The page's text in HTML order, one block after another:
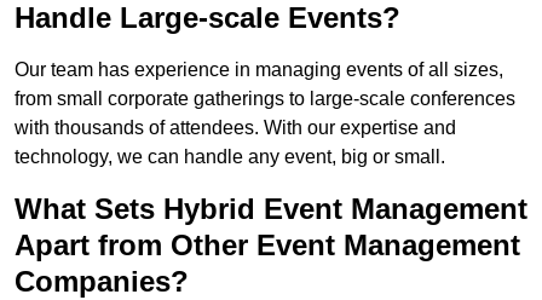
Handle Large-scale Events?
Our team has experience in managing events of all sizes,
from small corporate gatherings to large-scale conferences
with thousands of attendees. With our expertise and
technology, we can handle any event, big or small.
What Sets Hybrid Event Management
Apart from Other Event Management
Companies?